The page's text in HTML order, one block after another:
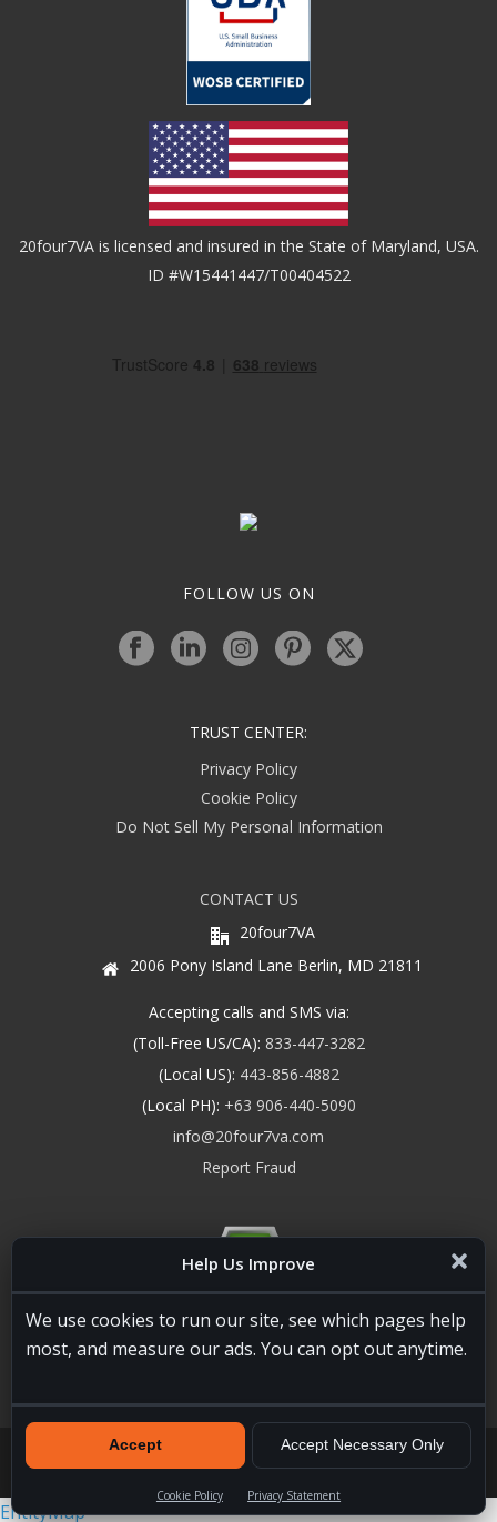
Help Us Improve
We use cookies to run our site, see which pages help
most, and measure our ads. You can opt out anytime.
Accept Accept Necessary Only
Cookie Policy Privacy Statement
20four7VA is licensed and insured in the State of Maryland, USA.
ID #W15441447/T00404522
FOLLOW US ON
TRUST CENTER:
Privacy Policy
Cookie Policy
Do Not Sell My Personal Information
CONTACT US
20four7VA
2006 Pony Island Lane Berlin, MD 21811
Accepting calls and SMS via:
(Toll-Free US/CA): 833-447-3282
(Local US): 443-856-4882
(Local PH): +63 906-440-5090
info@20four7va.com
Report Fraud
20four7VA.com © 2026. All Rights Reserved. Registered and
Licensed in the USA, State of Maryland #W15441447Terms of
EntityMap